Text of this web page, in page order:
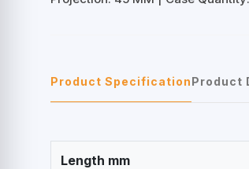
Product SpecificationProduct
Length mm